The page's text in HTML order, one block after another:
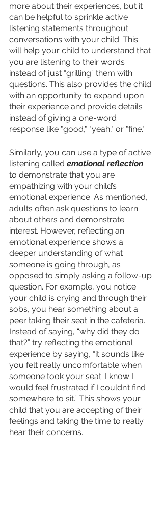
more about their experiences, but it
can be helpful to sprinkle active
listening statements throughout
conversations with your child. This
will help your child to understand that
you are listening to their words
instead of just “grilling” them with
questions. This also provides the child
with an opportunity to expand upon
their experience and provide details
instead of giving a one-word
response like "good," "yeah," or "fine."
Similarly, you can use a type of active
listening called emotional reflection
to demonstrate that you are
empathizing with your child’s
emotional experience. As mentioned,
adults often ask questions to learn
about others and demonstrate
interest. However, reflecting an
emotional experience shows a
deeper understanding of what
someone is going through, as
opposed to simply asking a follow-up
question. For example, you notice
your child is crying and through their
sobs, you hear something about a
peer taking their seat in the cafeteria.
Instead of saying, “why did they do
that?” try reflecting the emotional
experience by saying, “it sounds like
you felt really uncomfortable when
someone took your seat. I know I
would feel frustrated if I couldn’t find
somewhere to sit.” This shows your
child that you are accepting of their
feelings and taking the time to really
hear their concerns.